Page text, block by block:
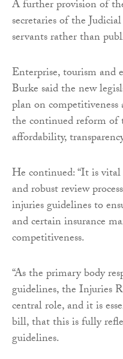
A further provision of
secretaries of the
servants rather than
Enterprise, tourism and
Burke said the new
plan on
the continued reform of
affordability,
He continued: “It is
and robust review
injuries guidelines to
and certain insurance
competitiveness.
“As the primary body
guidelines, the Injuries
central role, and it is
bill, that this is fully
guidelines.